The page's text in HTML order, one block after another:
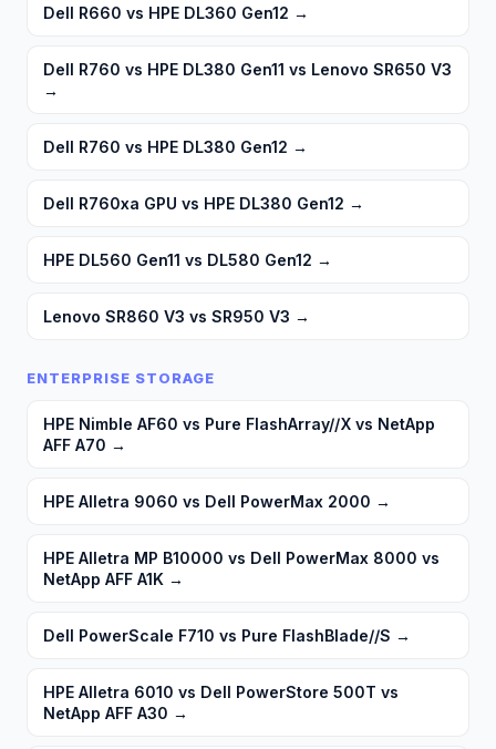
Dell R660 vs HPE DL360 Gen12 →
Dell R760 vs HPE DL380 Gen11 vs Lenovo SR650 V3
→
Dell R760 vs HPE DL380 Gen12 →
Dell R760xa GPU vs HPE DL380 Gen12 →
HPE DL560 Gen11 vs DL580 Gen12 →
Lenovo SR860 V3 vs SR950 V3 →
ENTERPRISE STORAGE
HPE Nimble AF60 vs Pure FlashArray//X vs NetApp
AFF A70 →
HPE Alletra 9060 vs Dell PowerMax 2000 →
HPE Alletra MP B10000 vs Dell PowerMax 8000 vs
NetApp AFF A1K →
Dell PowerScale F710 vs Pure FlashBlade//S →
HPE Alletra 6010 vs Dell PowerStore 500T vs
NetApp AFF A30 →